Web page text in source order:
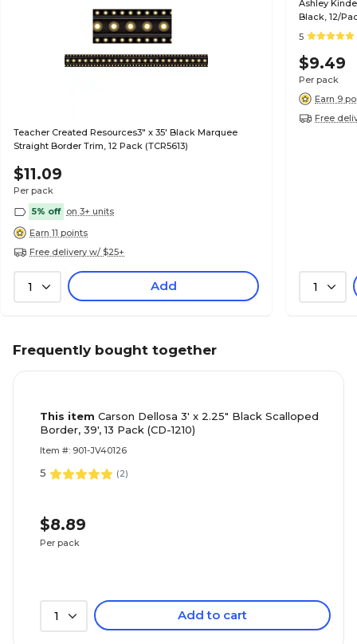
Teacher Created Resources3" x 35' Black Marquee
Straight Border Trim, 12 Pack (TCR5613)
$11.09
Per pack
5% off on 3+ units
Earn 11 points
Free delivery w/ $25+
1 Add
Ashley
Black, 12/
5
$9.49
Per pack
Earn 9
Free
1
Frequently bought together
This item Carson Dellosa 3' x 2.25" Black Scalloped
Border, 39', 13 Pack (CD-1210)
Item #: 901-JV40126
5 (2)
$8.89
Per pack
1 Add to cart